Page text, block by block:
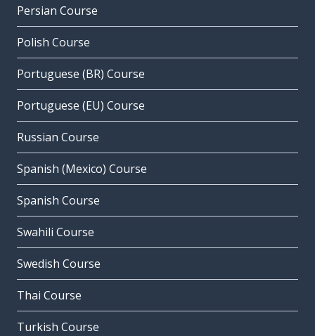
Persian Course
Polish Course
Portuguese (BR) Course
Portuguese (EU) Course
Russian Course
Spanish (Mexico) Course
Spanish Course
Swahili Course
Swedish Course
Thai Course
Turkish Course